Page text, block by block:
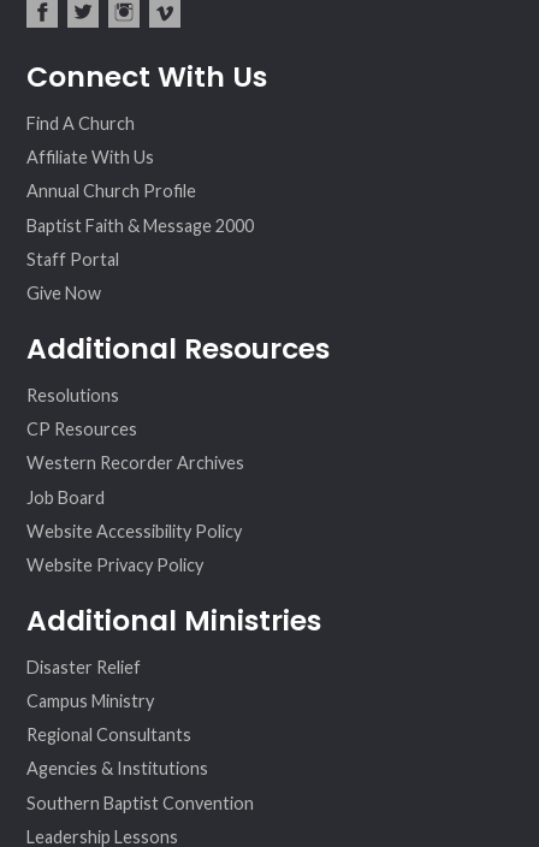
ebo ter
agr
eo
Connect With Us
Find A Church
Affiliate With Us
Annual Church Profile
Baptist Faith & Message 2000
Staff Portal
Give Now
Additional Resources
Resolutions
CP Resources
Western Recorder Archives
Job Board
Website Accessibility Policy
Website Privacy Policy
Additional Ministries
Disaster Relief
Campus Ministry
Regional Consultants
Agencies & Institutions
Southern Baptist Convention
Leadership Lessons